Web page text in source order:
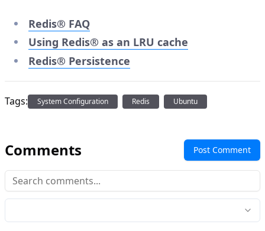
Redis® FAQ
Using Redis® as an LRU cache
Redis® Persistence
Tags: System Configuration Redis Ubuntu
Comments Post Comment